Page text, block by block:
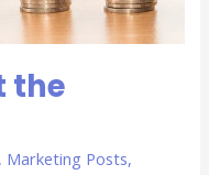
the
, Marketing Posts,